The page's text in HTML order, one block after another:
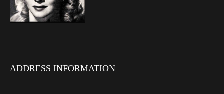
ADDRESS INFORMATION